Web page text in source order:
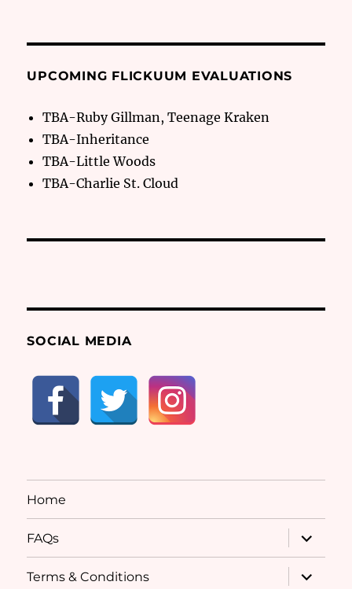
UPCOMING FLICKUUM EVALUATIONS
TBA-Ruby Gillman, Teenage Kraken
TBA-Inheritance
TBA-Little Woods
TBA-Charlie St. Cloud
SOCIAL MEDIA
Home
FAQs
expand
child
menu
Terms & Conditions
expand
child